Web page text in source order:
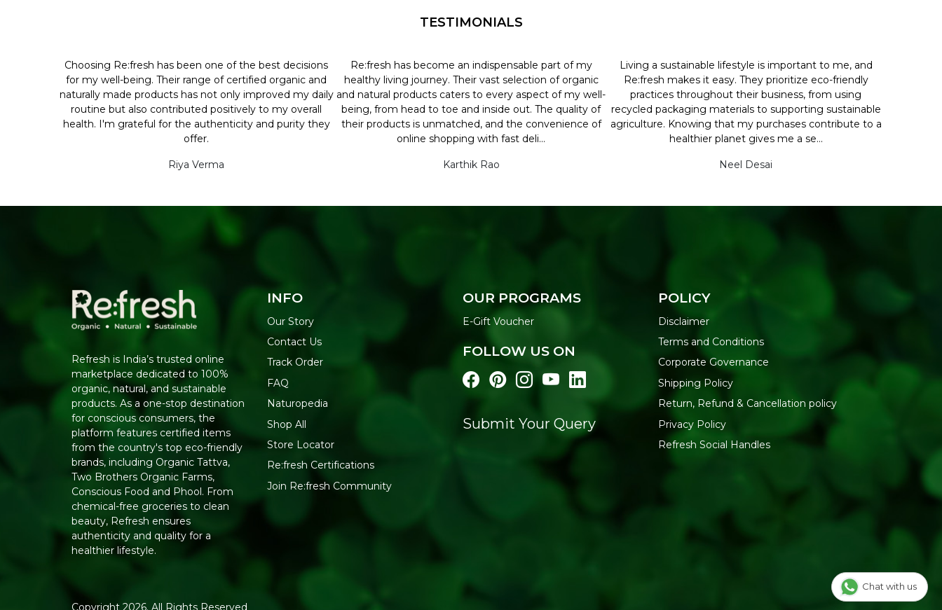
TESTIMONIALS
Choosing Re:fresh has been one of the best decisions
for my well-being. Their range of certified organic and
naturally made products has not only improved my daily
routine but also contributed positively to my overall
health. I'm grateful for the authenticity and purity they
offer.
Riya Verma
Re:fresh has become an indispensable part of my
healthy living journey. Their vast selection of organic
and natural products caters to every aspect of my well-
being, from head to toe and inside out. The quality of
their products is unmatched, and the convenience of
online shopping with fast deli...
Karthik Rao
Living a sustainable lifestyle is important to me, and
Re:fresh makes it easy. They prioritize eco-friendly
practices throughout their business, from using
recycled packaging materials to supporting sustainable
agriculture. Knowing that my purchases contribute to a
healthier planet gives me a se...
Neel Desai
Refresh is India’s trusted online
marketplace dedicated to 100%
organic, natural, and sustainable
products. As a one-stop destination
for conscious consumers, the
platform features certified items
from the country's top eco-friendly
brands, including Organic Tattva,
Two Brothers Organic Farms,
Conscious Food and Phool. From
chemical-free groceries to clean
beauty, Refresh ensures
authenticity and quality for a
healthier lifestyle.
INFO
Our Story
Contact Us
Track Order
FAQ
Naturopedia
Shop All
Store Locator
Re:fresh Certifications
Join Re:fresh Community
OUR PROGRAMS
E-Gift Voucher
FOLLOW US ON
Submit Your Query
POLICY
Disclaimer
Terms and Conditions
Corporate Governance
Shipping Policy
Return, Refund & Cancellation policy
Privacy Policy
Refresh Social Handles
Chat with us